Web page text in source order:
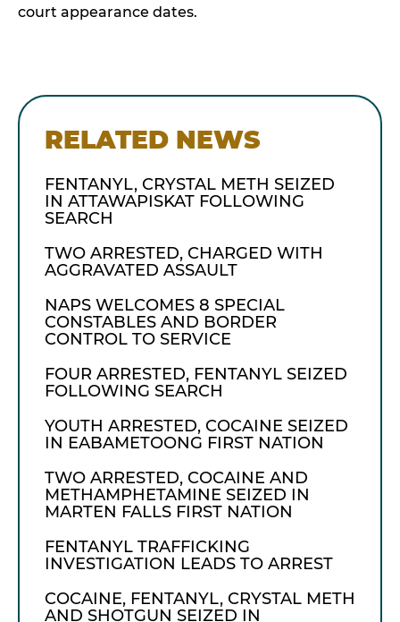
court appearance dates.
RELATED NEWS
FENTANYL, CRYSTAL METH SEIZED
IN ATTAWAPISKAT FOLLOWING
SEARCH
TWO ARRESTED, CHARGED WITH
AGGRAVATED ASSAULT
NAPS WELCOMES 8 SPECIAL
CONSTABLES AND BORDER
CONTROL TO SERVICE
FOUR ARRESTED, FENTANYL SEIZED
FOLLOWING SEARCH
YOUTH ARRESTED, COCAINE SEIZED
IN EABAMETOONG FIRST NATION
TWO ARRESTED, COCAINE AND
METHAMPHETAMINE SEIZED IN
MARTEN FALLS FIRST NATION
FENTANYL TRAFFICKING
INVESTIGATION LEADS TO ARREST
COCAINE, FENTANYL, CRYSTAL METH
AND SHOTGUN SEIZED IN